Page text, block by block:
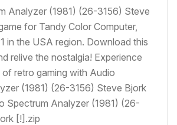
Analyzer (1981) (26-3156) Steve
for Tandy Color Computer,
in the USA region. Download this
relive the nostalgia! Experience
retro gaming with Audio
(1981) (26-3156) Steve Bjork
Spectrum Analyzer (1981) (26-
[!].zip